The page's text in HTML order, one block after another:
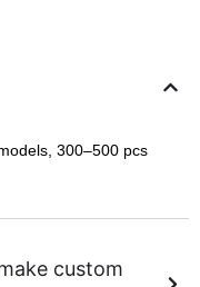
300–500 pcs
custom